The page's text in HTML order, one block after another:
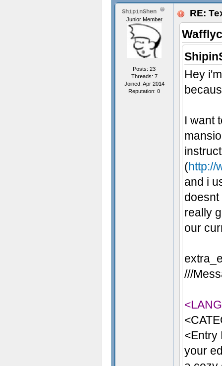
ShipinShen
Junior Member
Posts: 23
Threads: 7
Joined: Apr 2014
Reputation: 0
RE:
Hey
I want
(http://
and i
really
our
///
<Entry
your